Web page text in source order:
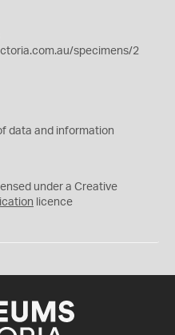
specimens/2
data and information
under a Creative
licence